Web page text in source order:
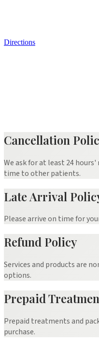
Directions
Cancellation
We ask for at least 24
time to other patients.
Late Arrival
Please arrive on time for
Refund Policy
Services and products are
options.
Prepaid
Prepaid treatments and
purchase.